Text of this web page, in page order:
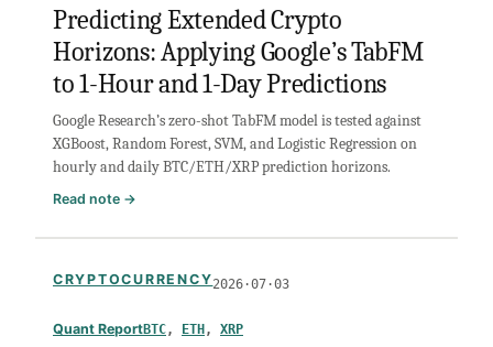
Predicting Extended Crypto
Horizons: Applying Google’s TabFM
to 1-Hour and 1-Day Predictions
Google Research’s zero-shot TabFM model is tested against
XGBoost, Random Forest, SVM, and Logistic Regression on
hourly and daily BTC/ETH/XRP prediction horizons.
Read note →
Extended
Horizons:
Google’s
CRYPTOCURRENCY2026·07·03
Quant ReportBTC, ETH, XRP